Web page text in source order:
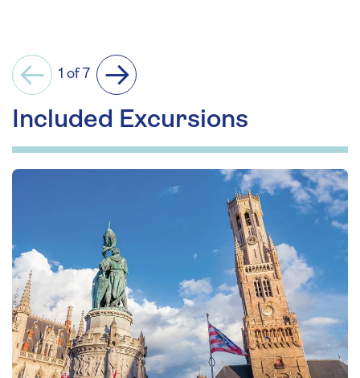
Previous
1 of 7
Next
Included Excursions